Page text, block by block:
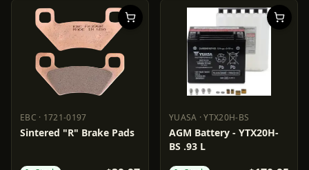
EBC · 1721-0197
EBC 1721-0197
Sintered "R" Brake Pads
YUASA ·YTX20H-BS
YUASA YTX20H-BS
AGM Battery - YTX20H-
BS .93 L